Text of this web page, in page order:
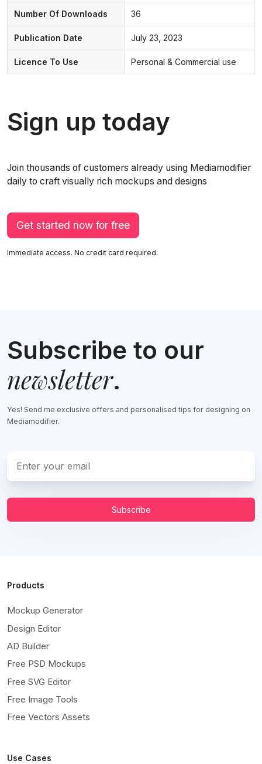
Number Of Downloads 36
Publication Date July 23, 2023
Licence To Use Personal & Commercial use
Sign up today
Join thousands of customers already using Mediamodifier
daily to craft visually rich mockups and designs
Get started now for free
Immediate access. No credit card required.
Subscribe to our
newsletter.
Yes! Send me exclusive offers and personalised tips for designing on
Mediamodifier.
Subscribe
Products
Mockup Generator
Design Editor
AD Builder
Free PSD Mockups
Free SVG Editor
Free Image Tools
Free Vectors Assets
Use Cases